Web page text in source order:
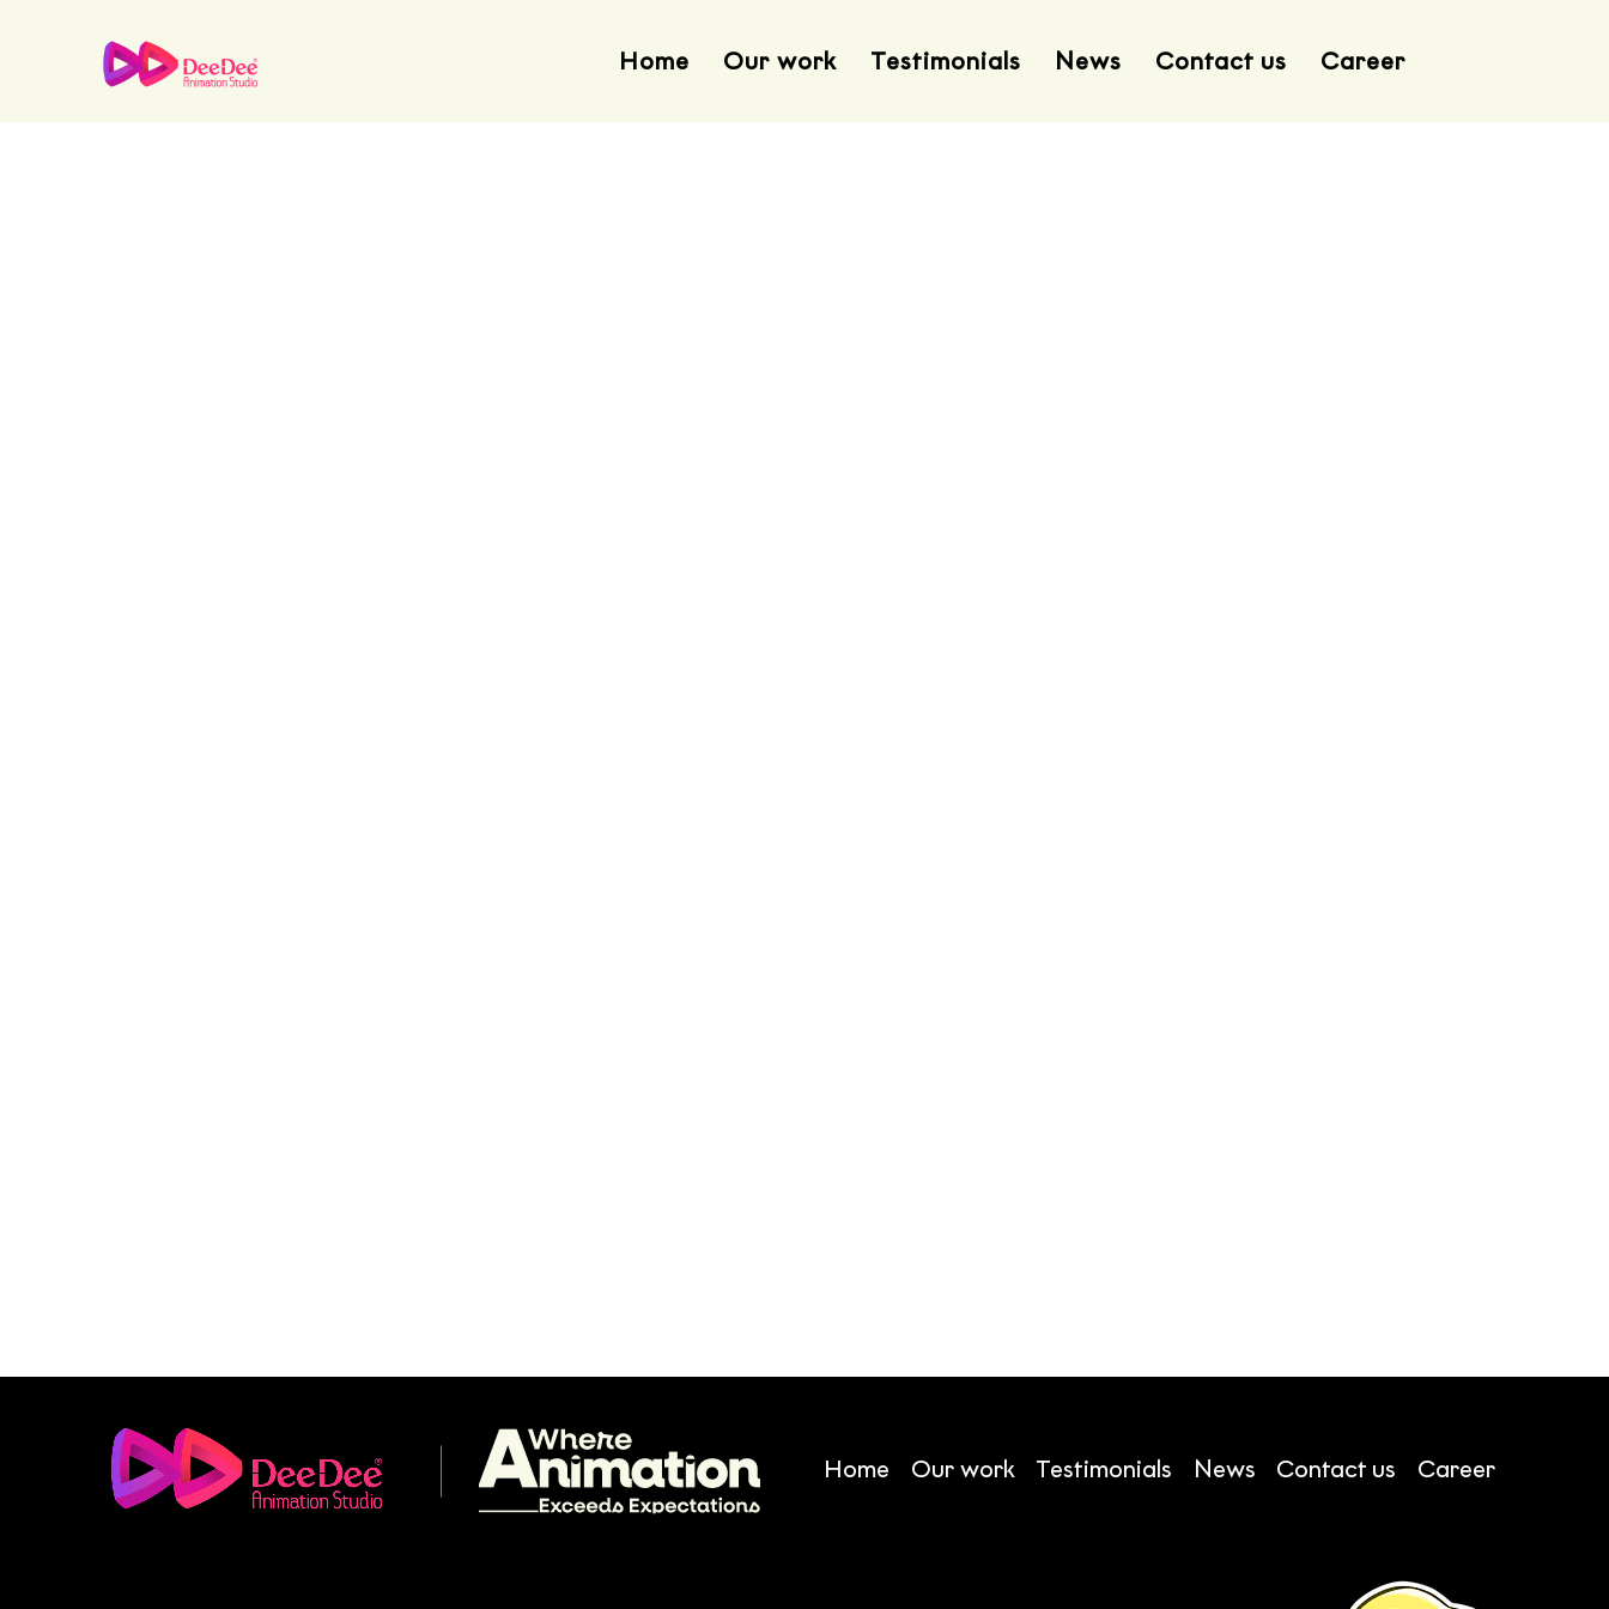
Home Our work Testimonials News Contact us Career
Home Our work Testimonials News Contact us Career